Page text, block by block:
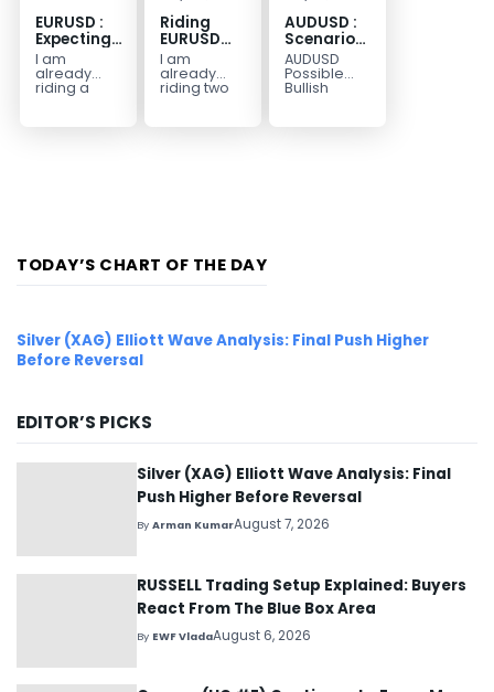
EURUSD :
Expecting
Move
Lower
I am
already
riding a
EURUSD sell
Riding
EURUSD
Sellside
I am
already
riding two
EURUSD sell
AUDUSD :
Scenario
for a
Possible
Continuation
AUDUSD
Possible
Bullish
TODAY’S CHART OF THE DAY
Silver (XAG) Elliott Wave Analysis: Final Push Higher
Before Reversal
EDITOR’S PICKS
Silver (XAG) Elliott Wave Analysis: Final
Push Higher Before Reversal
ByArman KumarAugust 7, 2026
RUSSELL Trading Setup Explained: Buyers
React From The Blue Box Area
By EWF VladaAugust 6, 2026